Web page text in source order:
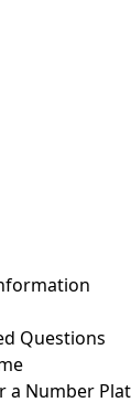
Questions
a Number